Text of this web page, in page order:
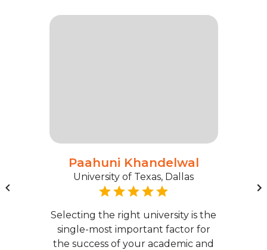
Paahuni Khandelwal
University of Texas, Dallas
Selecting the right university is the
single-most important factor for
the success of your academic and